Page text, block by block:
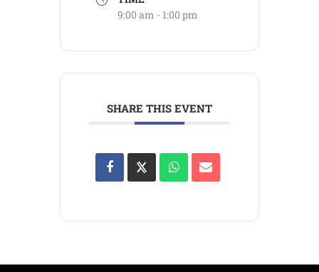
9:00 am - 1:00 pm
SHARE THIS EVENT